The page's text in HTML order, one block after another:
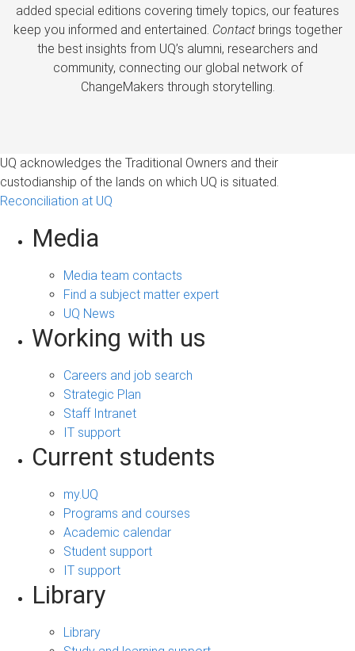
added special editions covering timely topics, our features
keep you informed and entertained. Contactbrings together
the best insights from UQ’s alumni, researchers and
community, connecting our global network of
ChangeMakers through storytelling.
UQ acknowledges the Traditional Owners and their
custodianship of the lands on which UQ is situated.
Reconciliation at UQ
Media
Media team contacts
Find a subject matter expert
UQ News
Working with us
Careers and job search
Strategic Plan
Staff Intranet
IT support
Current students
my.UQ
Programs and courses
Academic calendar
Student support
IT support
Library
Library